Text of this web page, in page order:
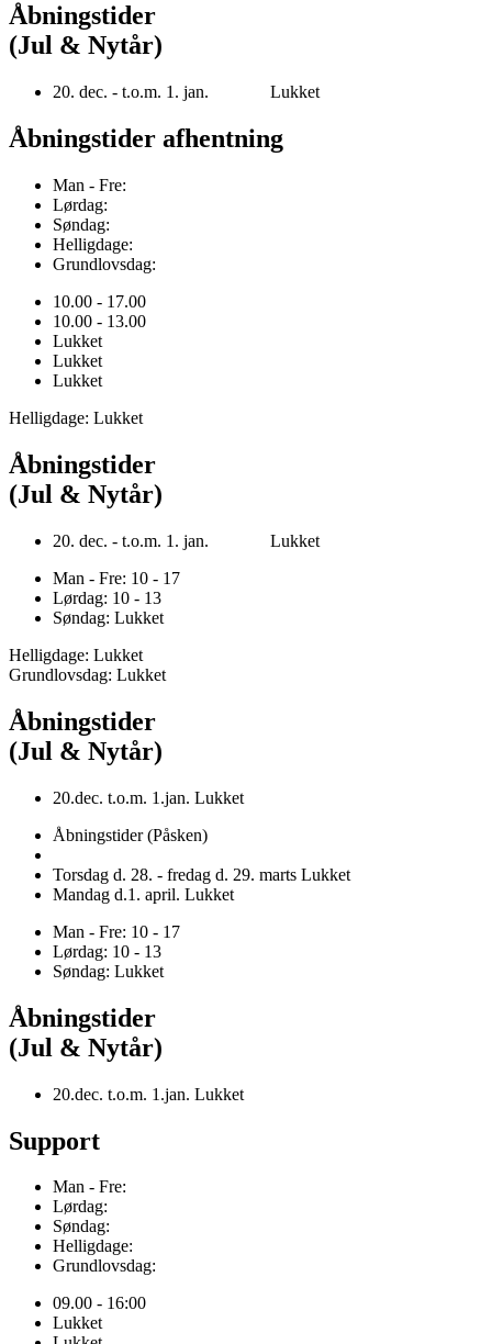
Åbningstider
(Jul & Nytår)
20. dec. - t.o.m. 1. jan. Lukket
Åbningstider afhentning
Man - Fre:
Lørdag:
Søndag:
Helligdage:
Grundlovsdag:
10.00 - 17.00
10.00 - 13.00
Lukket
Lukket
Lukket
Helligdage: Lukket
Åbningstider
(Jul & Nytår)
20. dec. - t.o.m. 1. jan. Lukket
Man - Fre: 10 - 17
Lørdag: 10 - 13
Søndag: Lukket
Helligdage: Lukket
Grundlovsdag: Lukket
Åbningstider
(Jul & Nytår)
20.dec. t.o.m. 1.jan. Lukket
Åbningstider (Påsken)
Torsdag d. 28. - fredag d. 29. marts Lukket
Mandag d.1. april. Lukket
Man - Fre: 10 - 17
Lørdag: 10 - 13
Søndag: Lukket
Åbningstider
(Jul & Nytår)
20.dec. t.o.m. 1.jan. Lukket
Support
Man - Fre:
Lørdag:
Søndag:
Helligdage:
Grundlovsdag:
09.00 - 16:00
Lukket